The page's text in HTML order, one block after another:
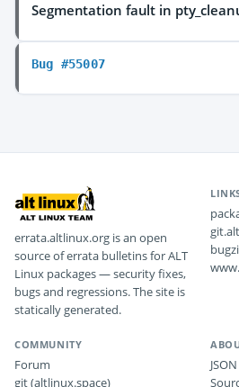
Segmentation fault in
Bug #55007
errata.altlinux.org is an open
source of errata bulletins for ALT
Linux packages — security fixes,
bugs and regressions. The site is
statically generated.
COMMUNITY
Forum
git (altlinux.space)